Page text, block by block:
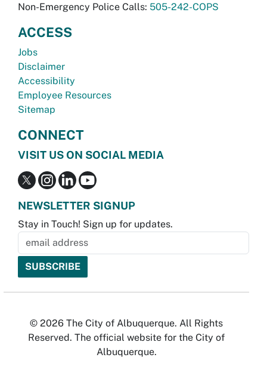
Non-Emergency Police Calls: 505-242-COPS
ACCESS
Jobs
Disclaimer
Accessibility
Employee Resources
Sitemap
CONNECT
VISIT US ON SOCIAL MEDIA
NEWSLETTER SIGNUP
Stay in Touch! Sign up for updates.
© 2026 The City of Albuquerque. All Rights
Reserved. The official website for the City of
Albuquerque.